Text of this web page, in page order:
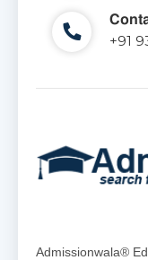
+91
Admissionwala®